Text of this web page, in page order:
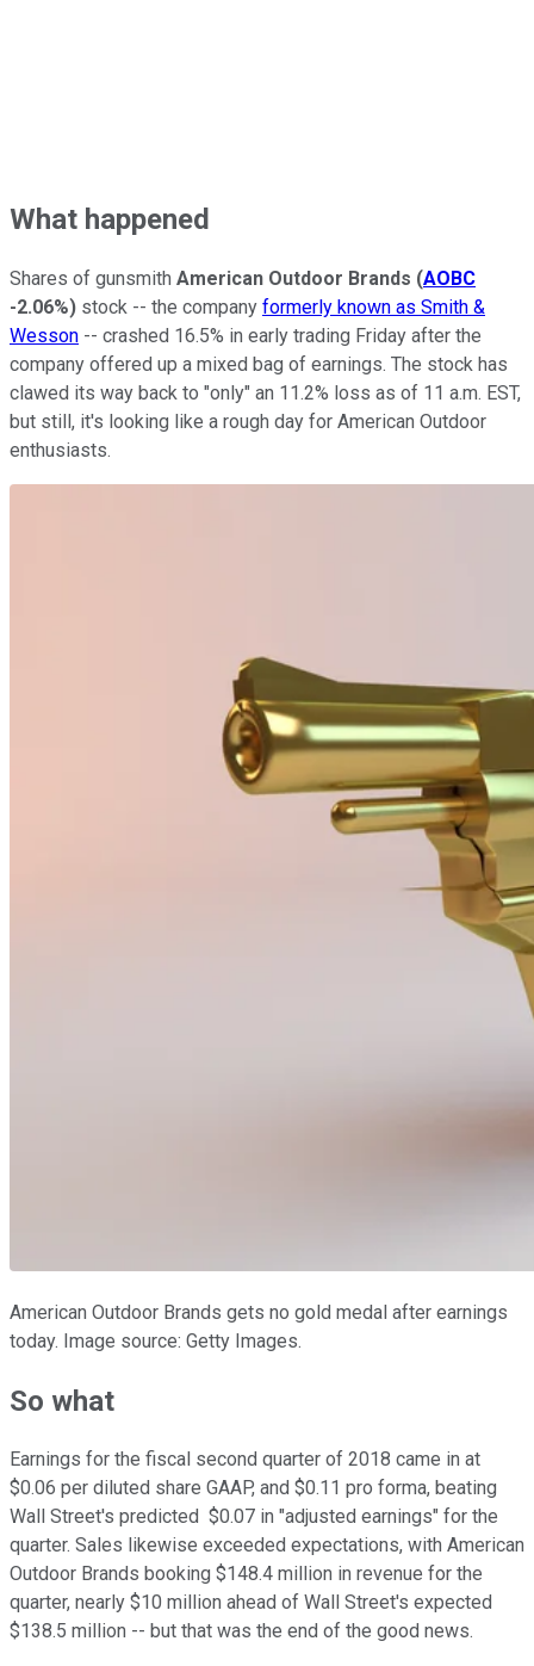
What happened
Shares of gunsmith American Outdoor Brands (AOBC
-2.06%) stock -- the company formerly known as Smith &
Wesson -- crashed 16.5% in early trading Friday after the
company offered up a mixed bag of earnings. The stock has
clawed its way back to "only" an 11.2% loss as of 11 a.m. EST,
but still, it's looking like a rough day for American Outdoor
enthusiasts.
American Outdoor Brands gets no gold medal after earnings
today. Image source: Getty Images.
So what
Earnings for the fiscal second quarter of 2018 came in at
$0.06 per diluted share GAAP, and $0.11 pro forma, beating
Wall Street's predicted $0.07 in "adjusted earnings" for the
quarter. Sales likewise exceeded expectations, with American
Outdoor Brands booking $148.4 million in revenue for the
quarter, nearly $10 million ahead of Wall Street's expected
$138.5 million -- but that was the end of the good news.